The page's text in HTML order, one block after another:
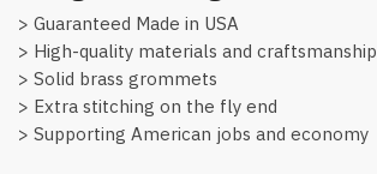
> Guaranteed Made in USA
> High-quality materials and craftsmanship
> Solid brass grommets
> Extra stitching on the fly end
> Supporting American jobs and economy